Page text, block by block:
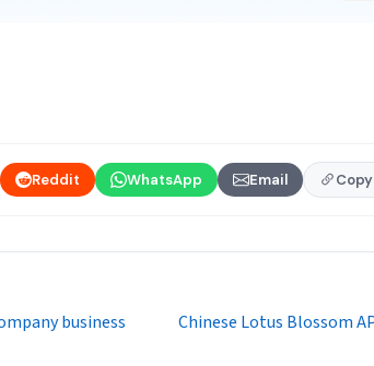
Reddit WhatsApp Email
business
Chinese Lotus Blossom